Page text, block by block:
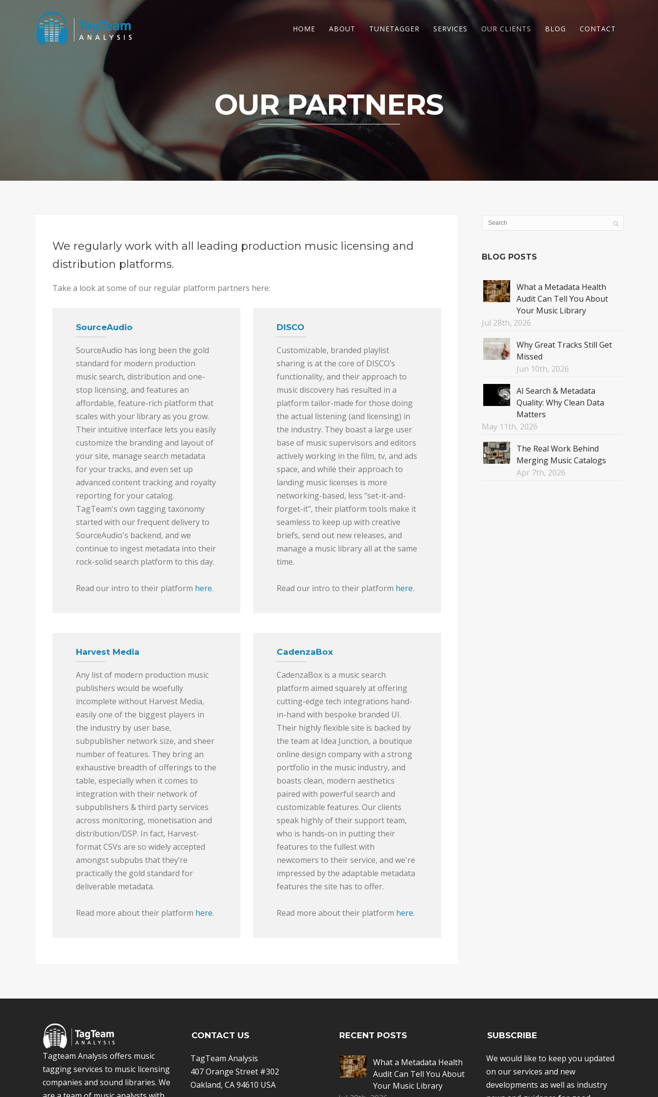
HOME ABOUT TUNETAGGER SERVICES OUR CLIENTS BLOG CONTACT
OUR PARTNERS
We regularly work with all leading production music licensing and
distribution platforms.
Take a look at some of our regular platform partners here:
SourceAudio
SourceAudio has long been the gold
standard for modern production
music search, distribution and one-
stop licensing, and features an
affordable, feature-rich platform that
scales with your library as you grow.
Their intuitive interface lets you easily
customize the branding and layout of
your site, manage search metadata
for your tracks, and even set up
advanced content tracking and royalty
reporting for your catalog.
TagTeam's own tagging taxonomy
started with our frequent delivery to
SourceAudio's backend, and we
continue to ingest metadata into their
rock-solid search platform to this day.
Read our intro to their platform here.
DISCO
Customizable, branded playlist
sharing is at the core of DISCO’s
functionality, and their approach to
music discovery has resulted in a
platform tailor-made for those doing
the actual listening (and licensing) in
the industry. They boast a large user
base of music supervisors and editors
actively working in the film, tv, and ads
space, and while their approach to
landing music licenses is more
networking-based, less "set-it-and-
forget-it", their platform tools make it
seamless to keep up with creative
briefs, send out new releases, and
manage a music library all at the same
time.
Read our intro to their platform here.
Harvest Media
Any list of modern production music
publishers would be woefully
incomplete without Harvest Media,
easily one of the biggest players in
the industry by user base,
subpublisher network size, and sheer
number of features. They bring an
exhaustive breadth of offerings to the
table, especially when it comes to
integration with their network of
subpublishers & third party services
across monitoring, monetisation and
distribution/DSP. In fact, Harvest-
format CSVs are so widely accepted
amongst subpubs that they’re
practically the gold standard for
deliverable metadata.
Read more about their platform here.
CadenzaBox
CadenzaBox is a music search
platform aimed squarely at offering
cutting-edge tech integrations hand-
in-hand with bespoke branded UI.
Their highly flexible site is backed by
the team at Idea Junction, a boutique
online design company with a strong
portfolio in the music industry, and
boasts clean, modern aesthetics
paired with powerful search and
customizable features. Our clients
speak highly of their support team,
who is hands-on in putting their
features to the fullest with
newcomers to their service, and we're
impressed by the adaptable metadata
features the site has to offer.
Read more about their platform here.
BLOG POSTS
What a Metadata Health
Audit Can Tell You About
Your Music Library
Jul 28th, 2026
Why Great Tracks Still Get
Missed
Jun 10th, 2026
AI Search & Metadata
Quality: Why Clean Data
Matters
May 11th, 2026
The Real Work Behind
Merging Music Catalogs
Apr 7th, 2026
Tagteam Analysis offers music
tagging services to music licensing
companies and sound libraries. We
CONTACT US
TagTeam Analysis
407 Orange Street #302
Oakland, CA 94610 USA
RECENT POSTS
What a Metadata Health
Audit Can Tell You About
Your Music Library
SUBSCRIBE
We would like to keep you updated
on our services and new
developments as well as industry